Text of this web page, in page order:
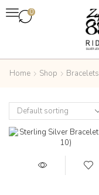
0
Home Shop Bracelets